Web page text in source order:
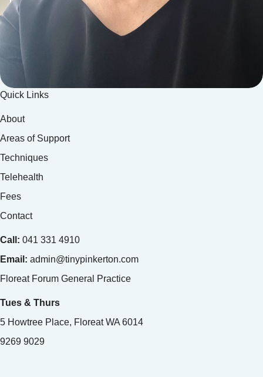
Quick Links
About
Areas of Support
Techniques
Telehealth
Fees
Contact
Call: 041 331 4910
Email: admin@tinypinkerton.com
Floreat Forum General Practice
Tues & Thurs
5 Howtree Place, Floreat WA 6014
9269 9029